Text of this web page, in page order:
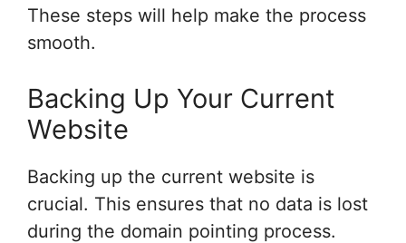
These steps will help make the process
smooth.
Backing Up Your Current
Website
Backing up the current website is
crucial. This ensures that no data is lost
during the domain pointing process.